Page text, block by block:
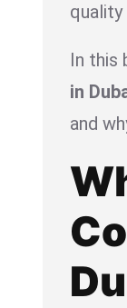
In this
in
and